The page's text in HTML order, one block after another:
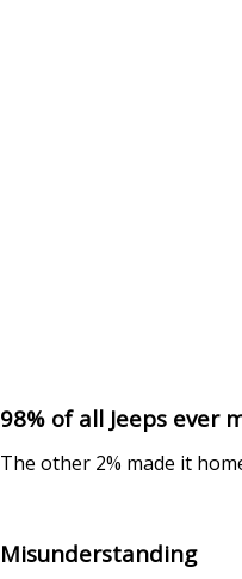
98% of all Jeeps ever
The other 2% made it
Misunderstanding